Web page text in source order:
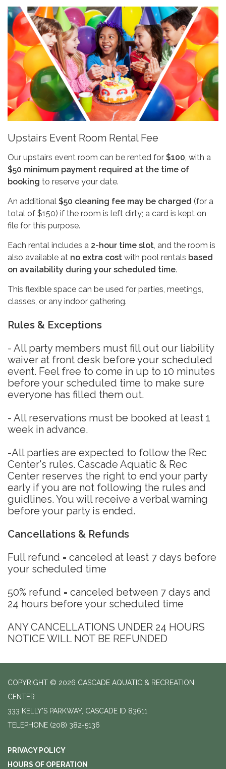
Upstairs Event Room Rental Fee
Our upstairs event room can be rented for $100, with a
$50 minimum payment required at the time of
booking to reserve your date.
An additional $50 cleaning fee may be charged (for a
total of $150) if the room is left dirty; a card is kept on
file for this purpose.
Each rental includes a 2-hour time slot, and the room is
also available at no extra cost with pool rentals based
on availability during your scheduled time.
This flexible space can be used for parties, meetings,
classes, or any indoor gathering.
Rules & Exceptions
- All party members must fill out our liability
waiver at front desk before your scheduled
event. Feel free to come in up to 10 minutes
before your scheduled time to make sure
everyone has filled them out.
- All reservations must be booked at least 1
week in advance.
-All parties are expected to follow the Rec
Center's rules. Cascade Aquatic & Rec
Center reserves the right to end your party
early if you are not following the rules and
guidlines. You will receive a verbal warning
before your party is ended.
Cancellations & Refunds
Full refund = canceled at least 7 days before
your scheduled time
50% refund = canceled between 7 days and
24 hours before your scheduled time
ANY CANCELLATIONS UNDER 24 HOURS
NOTICE WILL NOT BE REFUNDED
COPYRIGHT © 2026 CASCADE AQUATIC & RECREATION
CENTER
333 KELLY'S PARKWAY, CASCADE ID 83611
TELEPHONE (208) 382-5136
PRIVACY POLICY
HOURS OF OPERATION